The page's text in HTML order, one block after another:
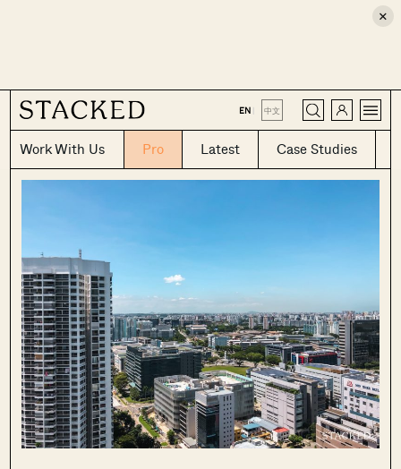
×
EN | 中文
Work With Us Pro Latest Case Studies
CLOSE